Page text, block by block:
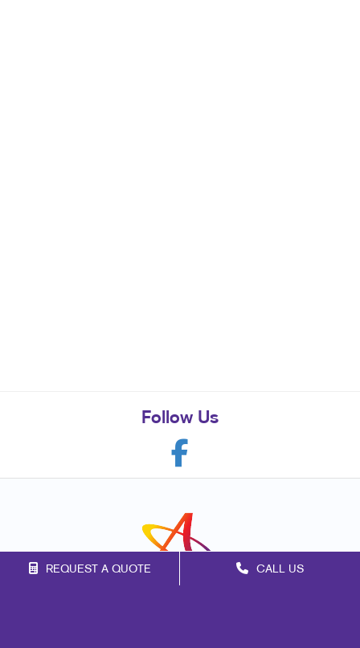
REQUEST A QUOTE CALL US
Follow Us